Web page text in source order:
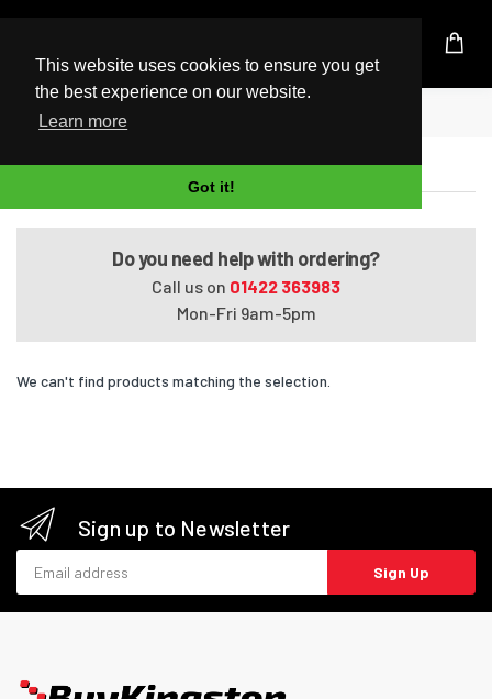
This website uses cookies to ensure you get
the best experience on our website.
Learn more
Got it!
UK Based Kingston Reseller
Home
Pavilion HDX9201TX
Do you need help with ordering?
Call us on 01422 363983
Mon-Fri 9am-5pm
We can't find products matching the selection.
Sign up to Newsletter
Sign Up